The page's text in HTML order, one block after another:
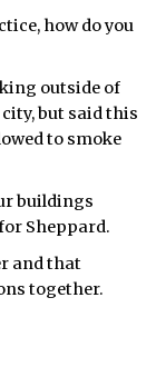
how do you
outside of
but said this
to smoke
buildings
Sheppard.
and that
together.